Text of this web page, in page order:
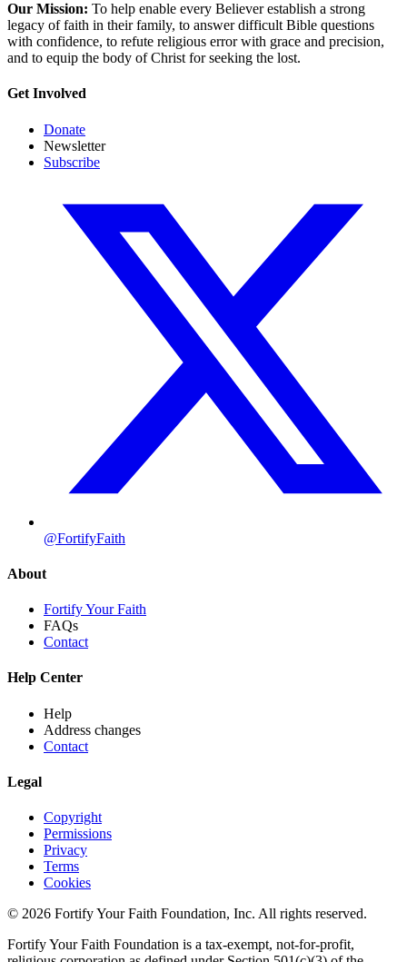
Our Mission: To help enable every Believer establish a strong
legacy of faith in their family, to answer difficult Bible questions
with confidence, to refute religious error with grace and precision,
and to equip the body of Christ for seeking the lost.
Get Involved
Donate
Newsletter
Subscribe
@FortifyFaith
About
Fortify Your Faith
FAQs
Contact
Help Center
Help
Address changes
Contact
Legal
Copyright
Permissions
Privacy
Terms
Cookies
© 2026 Fortify Your Faith Foundation, Inc. All rights reserved.
Fortify Your Faith Foundation is a tax-exempt, not-for-profit,